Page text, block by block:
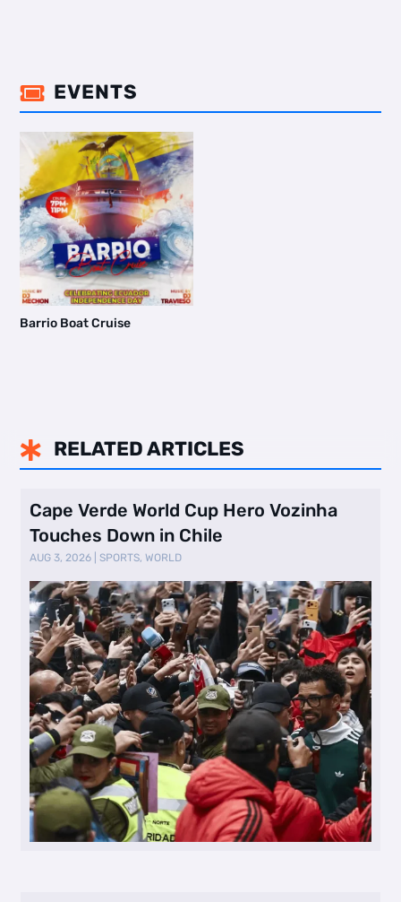
 EVENTS
Barrio Boat Cruise
 RELATED ARTICLES
Cape Verde World Cup Hero Vozinha
Touches Down in Chile
AUG 3, 2026 |SPORTS,WORLD